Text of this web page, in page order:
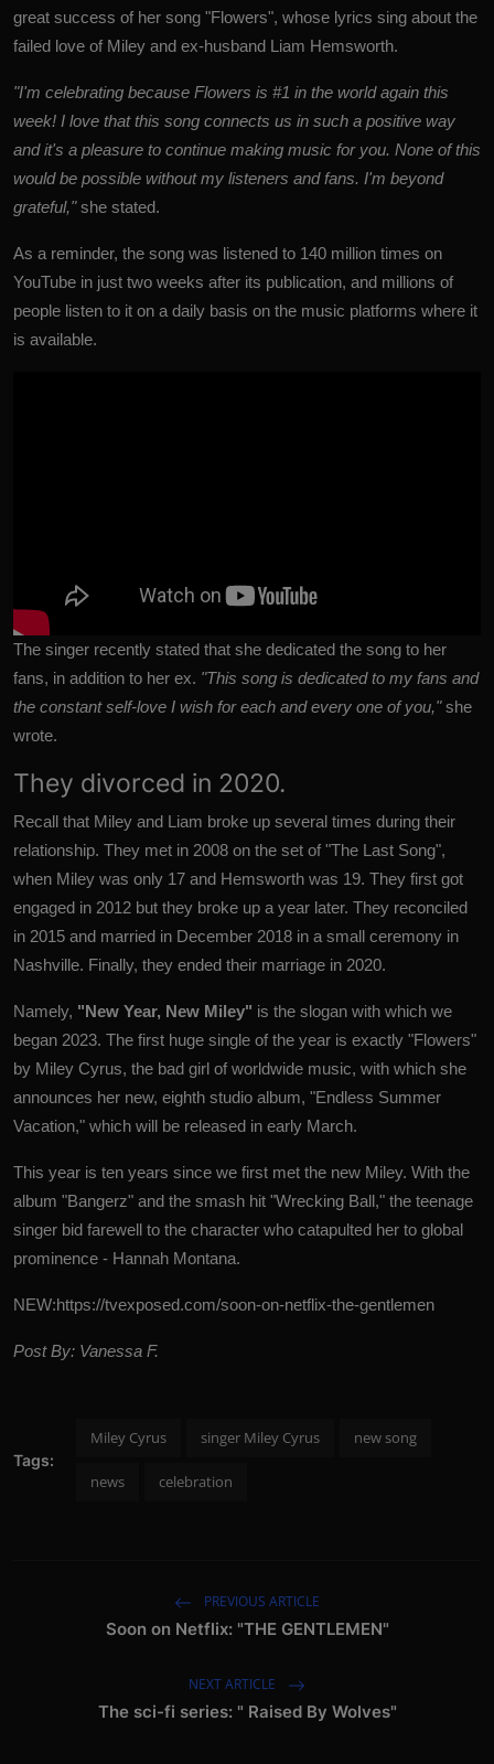
great success of her song "Flowers", whose lyrics sing about the
failed love of Miley and ex-husband Liam Hemsworth.
"I'm celebrating because Flowers is #1 in the world again this
week! I love that this song connects us in such a positive way
and it's a pleasure to continue making music for you. None of this
would be possible without my listeners and fans. I'm beyond
grateful,"she stated.
As a reminder, the song was listened to 140 million times on
YouTube in just two weeks after its publication, and millions of
people listen to it on a daily basis on the music platforms where it
is available.
The singer recently stated that she dedicated the song to her
fans, in addition to her ex. "This song is dedicated to my fans and
the constant self-love I wish for each and every one of you,"she
wrote.
They divorced in 2020.
Recall that Miley and Liam broke up several times during their
relationship. They met in 2008 on the set of "The Last Song",
when Miley was only 17 and Hemsworth was 19. They first got
engaged in 2012 but they broke up a year later. They reconciled
in 2015 and married in December 2018 in a small ceremony in
Nashville. Finally, they ended their marriage in 2020.
Namely, "New Year, New Miley" is the slogan with which we
began 2023. The first huge single of the year is exactly "Flowers"
by Miley Cyrus, the bad girl of worldwide music, with which she
announces her new, eighth studio album, "Endless Summer
Vacation," which will be released in early March.
This year is ten years since we first met the new Miley. With the
album "Bangerz" and the smash hit "Wrecking Ball," the teenage
singer bid farewell to the character who catapulted her to global
prominence - Hannah Montana.
NEW:https://tvexposed.com/soon-on-netflix-the-gentlemen
Post By: Vanessa F.
Tags:
Miley Cyrus singer Miley Cyrus new song
news celebration
PREVIOUS ARTICLE
Soon on Netflix: "THE GENTLEMEN"
NEXT ARTICLE
The sci-fi series: " Raised By Wolves"